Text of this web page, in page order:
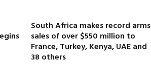
South Africa makes record arms
sales of over $550 million to
France, Turkey, Kenya, UAE and
38 others